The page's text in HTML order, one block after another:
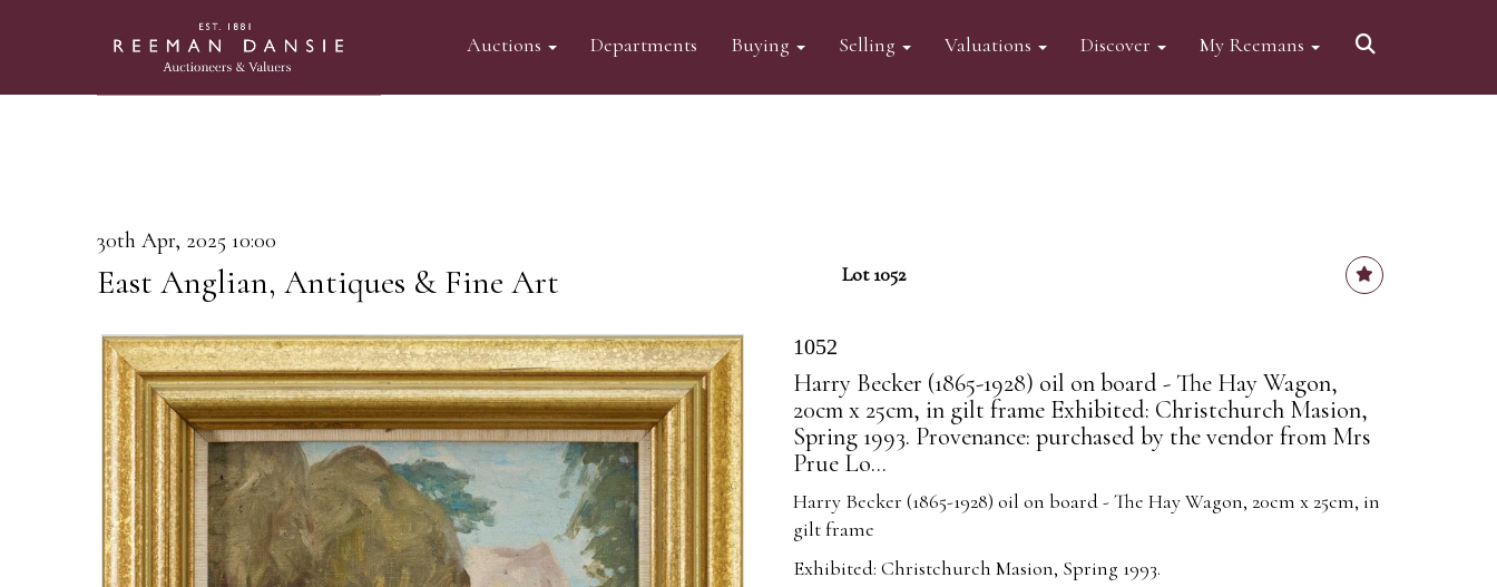
Auctions Departments Buying Selling Valuations Discover My Reemans
30th Apr, 2025 10:00
East Anglian, Antiques & Fine Art Lot 1052
1052
Harry Becker (1865-1928) oil on board - The Hay Wagon,
20cm x 25cm, in gilt frame Exhibited: Christchurch Masion,
Spring 1993. Provenance: purchased by the vendor from Mrs
Prue Lo...
Harry Becker (1865-1928) oil on board - The Hay Wagon, 20cm x 25cm, in
gilt frame
Exhibited: Christchurch Masion, Spring 1993.